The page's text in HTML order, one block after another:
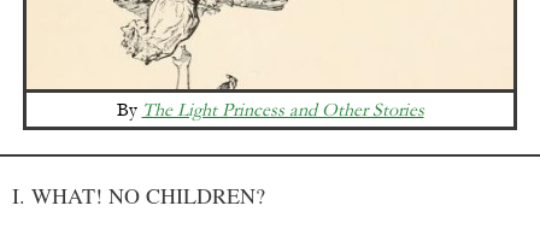
By The Light Princess and Other Stories
I. WHAT! NO CHILDREN?